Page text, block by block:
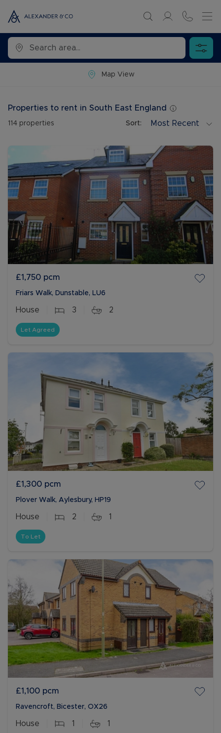
Map View
Properties to rent in South East England
114 properties Sort: Most Recent
£1,750 pcm
Friars Walk, Dunstable, LU6
House 3 2
Let Agreed
£1,300 pcm
Plover Walk, Aylesbury, HP19
House 2 1
To Let
£1,100 pcm
Ravencroft, Bicester, OX26
House 1 1